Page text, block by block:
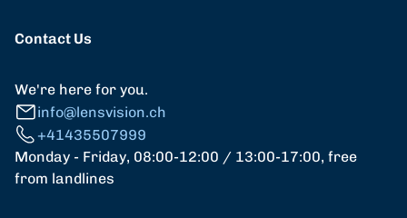
Contact Us
We're here for you.
info@lensvision.ch
+41435507999
Monday - Friday, 08:00-12:00 / 13:00-17:00, free
from landlines